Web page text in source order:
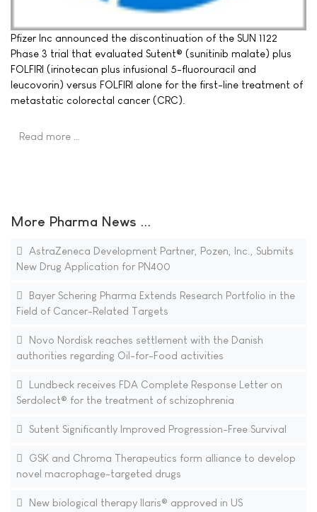
Pfizer Inc announced the discontinuation of the SUN 1122
Phase 3 trial that evaluated Sutent® (sunitinib malate) plus
FOLFIRI (irinotecan plus infusional 5-fluorouracil and
leucovorin) versus FOLFIRI alone for the first-line treatment of
metastatic colorectal cancer (CRC).
Read more …
More Pharma News ...
AstraZeneca Development Partner, Pozen, Inc., Submits
New Drug Application for PN400
Bayer Schering Pharma Extends Research Portfolio in the
Field of Cancer-Related Targets
Novo Nordisk reaches settlement with the Danish
authorities regarding Oil-for-Food activities
Lundbeck receives FDA Complete Response Letter on
Serdolect® for the treatment of schizophrenia
Sutent Significantly Improved Progression-Free Survival
GSK and Chroma Therapeutics form alliance to develop
novel macrophage-targeted drugs
New biological therapy Ilaris® approved in US